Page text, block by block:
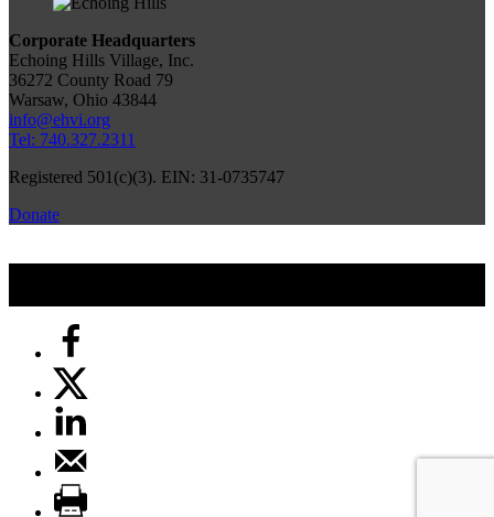
Corporate Headquarters
Echoing Hills Village, Inc.
36272 County Road 79
Warsaw, Ohio 43844
info@ehvi.org
Tel: 740.327.2311
Registered 501(c)(3). EIN: 31-0735747
Donate